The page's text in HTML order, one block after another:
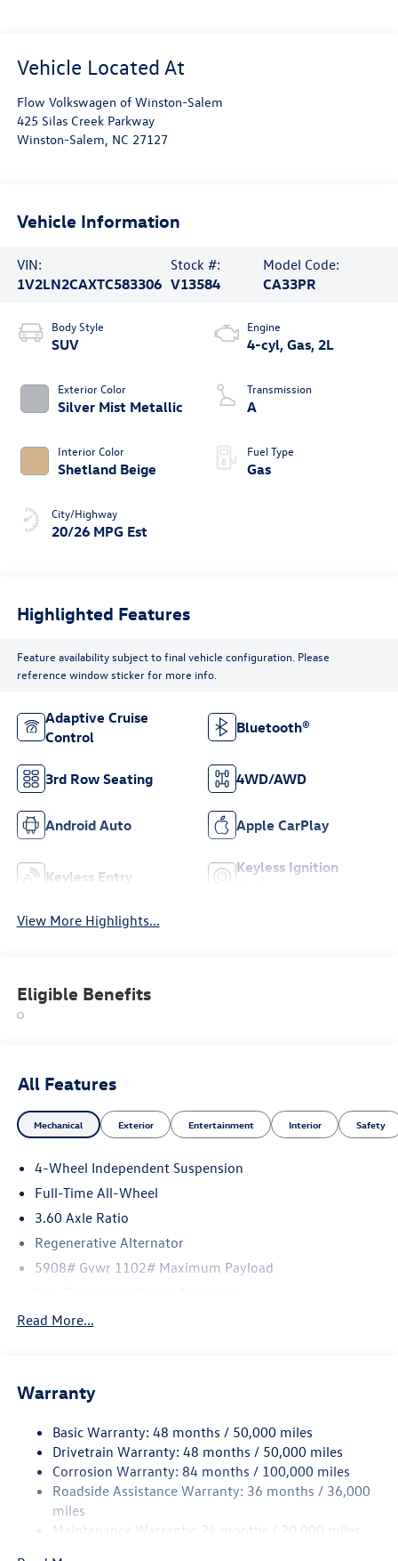
Flow Volkswagen of Winston-Salem
425 Silas Creek Parkway
Winston-Salem, NC 27127
Vehicle Information
VIN:
1V2LN2CAXTC583306
Stock #:
V13584
Model Code:
CA33PR
Body Style
SUV
Exterior Color
Silver Mist Metallic
Interior Color
Shetland Beige
City/Highway
20/26 MPG Est
Engine
4-cyl, Gas, 2L
Transmission
A
Fuel Type
Gas
Highlighted Features
Feature availability subject to final vehicle configuration. Please
reference window sticker for more info.
Adaptive Cruise
Control
Bluetooth®
3rd Row Seating 4WD/AWD
Android Auto Apple CarPlay
Keyless Entry
Keyless Ignition
View More Highlights...
Eligible Benefits
All Features
Mechanical Exterior Entertainment Interior Safety
4-Wheel Independent Suspension
Full-Time All-Wheel
3.60 Axle Ratio
Regenerative Alternator
5908# Gvwr 1102# Maximum Payload
Front And Rear Anti-Roll Bars
Quasi-Dual Stainless Steel Exhaust
Strut Front Suspension w/Coil Springs
Multi-Link Rear Suspension w/Coil Springs
4-Wheel Disc Brakes w/4-Wheel ABS, Front And Rear
Vented Discs, Brake Assist, Hill Descent Control, Hill
Hold Control and Electric Parking Brake
Read More...
Warranty
Basic Warranty: 48 months / 50,000 miles
Drivetrain Warranty: 48 months / 50,000 miles
Corrosion Warranty: 84 months / 100,000 miles
Roadside Assistance Warranty: 36 months / 36,000
miles
Maintenance Warranty: 24 months / 20,000 miles